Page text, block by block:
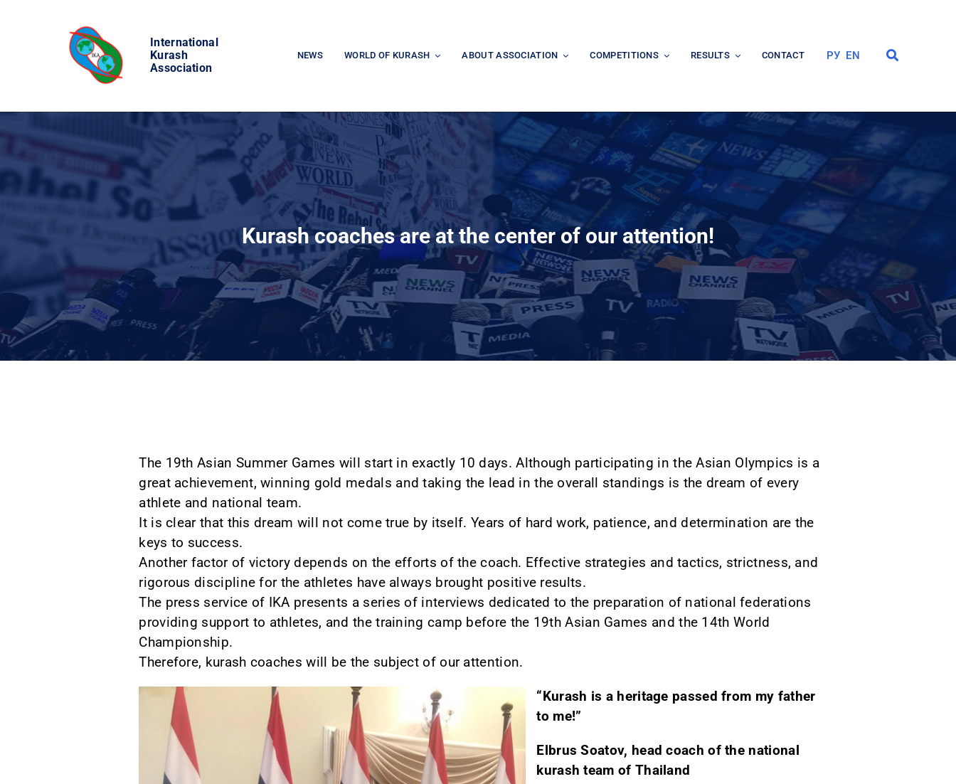
International
Kurash
Association
NEWS WORLD OF KURASH ABOUT ASSOCIATION COMPETITIONS RESULTS CONTACT РУ EN
Kurash coaches are at the center of our attention!
The 19th Asian Summer Games will start in exactly 10 days. Although participating in the Asian Olympics is a
great achievement, winning gold medals and taking the lead in the overall standings is the dream of every
athlete and national team.
It is clear that this dream will not come true by itself. Years of hard work, patience, and determination are the
keys to success.
Another factor of victory depends on the efforts of the coach. Effective strategies and tactics, strictness, and
rigorous discipline for the athletes have always brought positive results.
The press service of IKA presents a series of interviews dedicated to the preparation of national federations
providing support to athletes, and the training camp before the 19th Asian Games and the 14th World
Championship.
Therefore, kurash coaches will be the subject of our attention.
“Kurash is a heritage passed from my father
to me!”
Elbrus Soatov, head coach of the national
kurash team of Thailand